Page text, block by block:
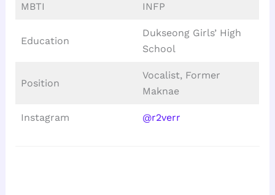
MBTI INFP
Education
Dukseong Girls’ High
School
Position
Vocalist, Former
Maknae
Instagram @r2verr